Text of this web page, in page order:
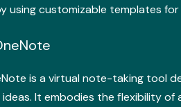
using customizable templates
is a virtual note-taking tool
It embodies the flexibility